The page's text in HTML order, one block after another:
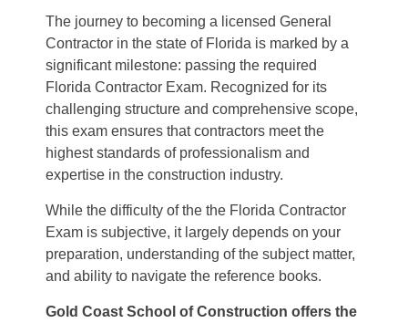
The journey to becoming a licensed General
Contractor in the state of Florida is marked by a
significant milestone: passing the required
Florida Contractor Exam. Recognized for its
challenging structure and comprehensive scope,
this exam ensures that contractors meet the
highest standards of professionalism and
expertise in the construction industry.
While the difficulty of the the Florida Contractor
Exam is subjective, it largely depends on your
preparation, understanding of the subject matter,
and ability to navigate the reference books.
Gold Coast School of Construction offers the